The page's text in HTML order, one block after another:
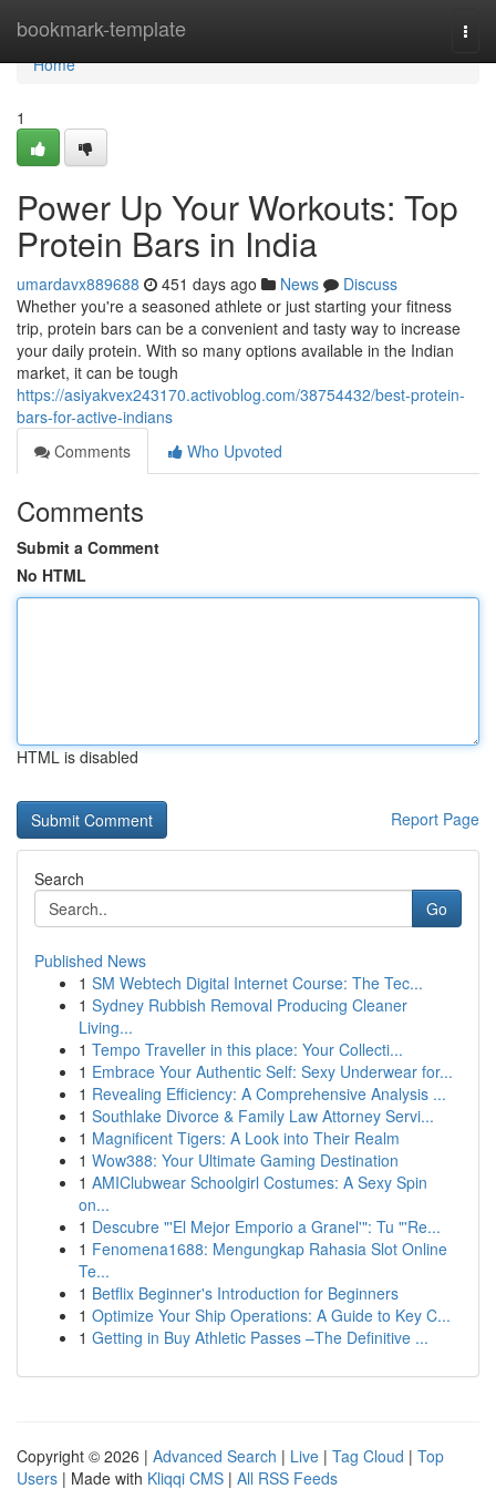
bookmark-template
Home
Home
1
Power Up Your Workouts: Top
Protein Bars in India
umardavx889688 451 days ago News
Discuss
Whether you're a seasoned athlete or just starting your fitness
trip, protein bars can be a convenient and tasty way to increase
your daily protein. With so many options available in the Indian
market, it can be tough
https://asiyakvex243170.activoblog.com/38754432/best-protein-
bars-for-active-indians
Comments
Who Upvoted
Comments
Submit a Comment
No HTML
HTML is disabled
Report Page
Search
Go
Published News
1 SM Webtech Digital Internet Course: The Tec...
1 Sydney Rubbish Removal Producing Cleaner
Living...
1 Tempo Traveller in this place: Your Collecti...
1 Embrace Your Authentic Self: Sexy Underwear for...
1 Revealing Efficiency: A Comprehensive Analysis ...
1 Southlake Divorce & Family Law Attorney Servi...
1 Magnificent Tigers: A Look into Their Realm
1 Wow388: Your Ultimate Gaming Destination
1 AMIClubwear Schoolgirl Costumes: A Sexy Spin
on...
1 Descubre "'El Mejor Emporio a Granel'": Tu "'Re...
1 Fenomena1688: Mengungkap Rahasia Slot Online
Te...
1 Betflix Beginner's Introduction for Beginners
1 Optimize Your Ship Operations: A Guide to Key C...
1 Getting in Buy Athletic Passes –The Definitive ...
Copyright © 2026 | Advanced Search | Live | Tag Cloud | Top
Users | Made with Kliqqi CMS | All RSS Feeds